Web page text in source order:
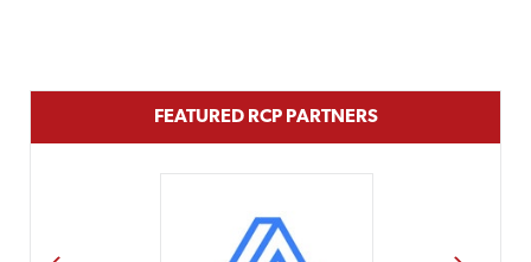
FEATURED RCP PARTNERS